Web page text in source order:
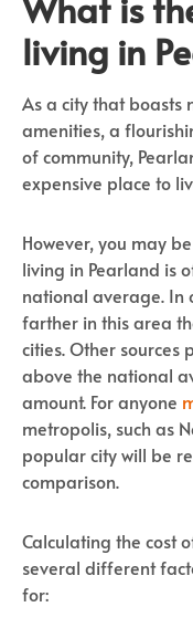
living in
As a city that boasts
amenities, a
of community,
expensive place to
However, you may
living in Pearland is
national average. In
farther in this area
cities. Other sources
above the national
amount. For anyone
metropolis, such as
popular city will be
comparison.
Calculating the cost
several different
for: